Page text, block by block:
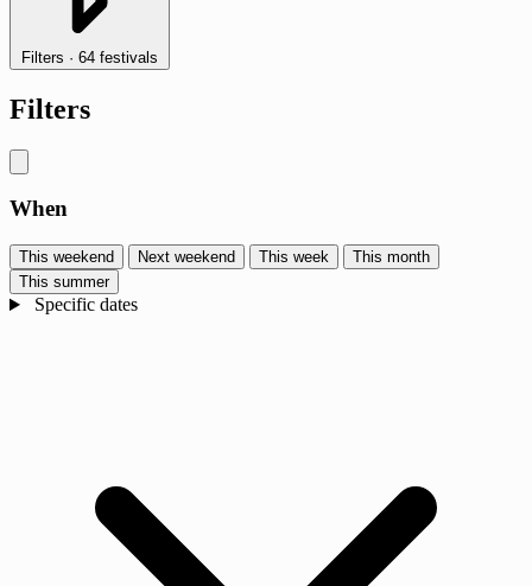
Filters · 64 festivals
Filters
When
This weekend Next weekend This week
This month
This summer
Specific dates